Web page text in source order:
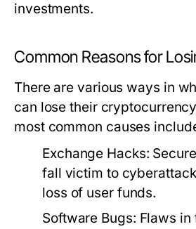
investments.
Common Reasons for
There are various ways in
can lose their
most common causes
Exchange Hacks:
fall victim to
loss of user funds.
Software Bugs: Flaws in